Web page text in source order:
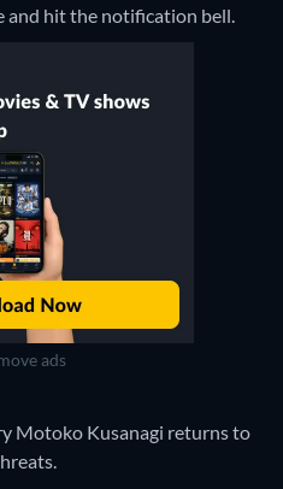
and hit the notification bell.
ads
Motoko Kusanagi returns to